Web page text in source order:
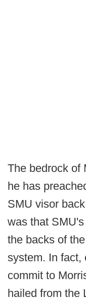
The bedrock of
he has
SMU visor
was that
the backs of
system. In fact,
commit to
hailed from the